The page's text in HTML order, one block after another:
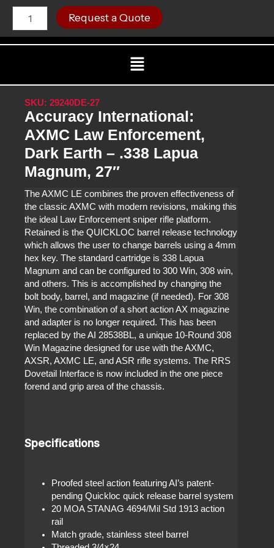
Skip
content
Menu
SKU: 29240DE-27
Accuracy International:
AXMC Law Enforcement,
Dark Earth – .338 Lapua
Magnum, 27″
The AXMC LE combines the proven effectiveness of
the classic AXMC with modern revisions, making this
the ideal Law Enforcement sniper rifle platform.
Retained is the QUICKLOC barrel release technology
which allows the user to change barrels using a 4mm
hex key. The standard cartridge is 338 Lapua
Magnum and can be configured to 300 Win, 308 win,
and others. This is accomplished by changing the
bolt body, barrel, and magazine (if needed). For 308
Win, the combination of a short action AX magazine
and adapter is no longer required. This has been
replaced by the AI 28538BL, a unique 10-Round 308
Win Magazine designed for use with the AXMC,
AXSR, AXMC LE, and ASR rifle systems. The RRS
Dovetail Interface is now included in the one piece
forend and grip area of the chassis.
Specifications
Proofed steel action featuring AI’s patent-
pending Quickloc quick release barrel system
20 MOA STANAG 4694/Mil Std 1913 action
rail
Match grade, stainless steel barrel
Accuracy
International:
AXMC
Law
.338
Lapua
Magnum,
quantity
Request a Quote